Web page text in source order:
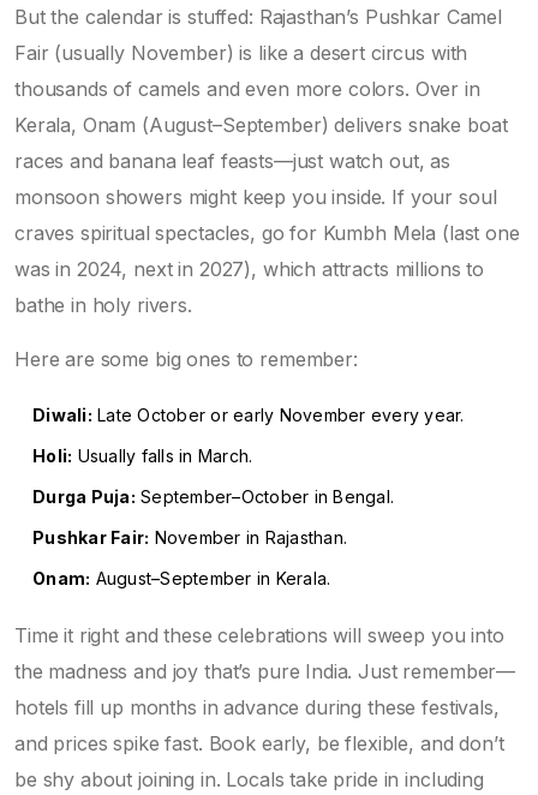
But the calendar is stuffed: Rajasthan’s Pushkar Camel
Fair (usually November) is like a desert circus with
thousands of camels and even more colors. Over in
Kerala, Onam (August–September) delivers snake boat
races and banana leaf feasts—just watch out, as
monsoon showers might keep you inside. If your soul
craves spiritual spectacles, go for Kumbh Mela (last one
was in 2024, next in 2027), which attracts millions to
bathe in holy rivers.
Here are some big ones to remember:
Diwali: Late October or early November every year.
Holi: Usually falls in March.
Durga Puja: September–October in Bengal.
Pushkar Fair: November in Rajasthan.
Onam: August–September in Kerala.
Time it right and these celebrations will sweep you into
the madness and joy that’s pure India. Just remember—
hotels fill up months in advance during these festivals,
and prices spike fast. Book early, be flexible, and don’t
be shy about joining in. Locals take pride in including